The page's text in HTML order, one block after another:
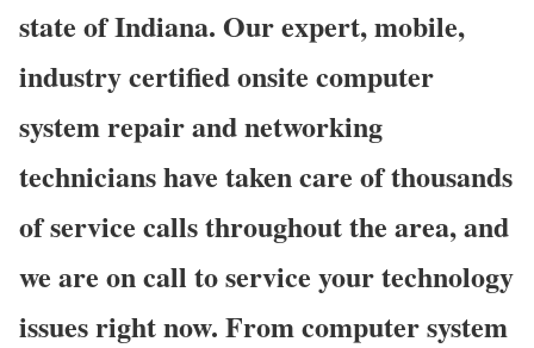
state of Indiana. Our expert, mobile,
industry certified onsite computer
system repair and networking
technicians have taken care of thousands
of service calls throughout the area, and
we are on call to service your technology
issues right now. From computer system